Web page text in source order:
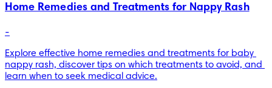
Home Remedies and Treatments for Nappy Rash
-
Explore effective home remedies and treatments for baby
nappy rash, discover tips on which treatments to avoid, and
learn when to seek medical advice.